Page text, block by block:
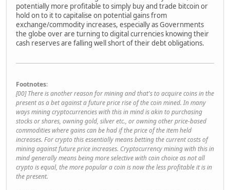
potentially more profitable to simply buy and trade bitcoin or
hold on to it to capitalise on potential gains from
exchange/commodity increases, especially as Governments
the globe over are turning to digital currencies knowing their
cash reserves are falling well short of their debt obligations.
Footnotes:
[00] There is another reason for mining and that's to acquire coins in the
present as a bet against a future price rise of the coin mined. In many
ways mining cryptocurrencies with this in mind is akin to purchasing
stocks or shares, owning gold, silver etc., or owning other price-based
commodities where gains can be had if the price of the item held
increases. For crypto this essentially means betting the current costs of
mining against future price increases. Cryptocurrency mining with this in
mind generally means being more selective with coin choice as not all
crypto is equal, the more popular a coin is now the less profitable it is in
the present.